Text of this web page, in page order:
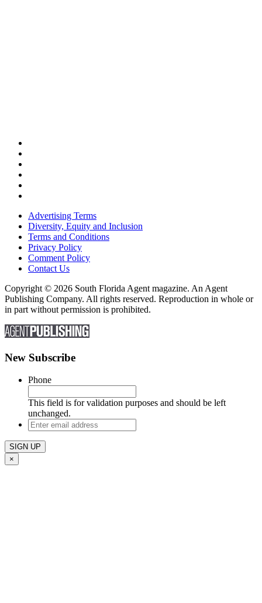
Advertising Terms
Diversity, Equity and Inclusion
Terms and Conditions
Privacy Policy
Comment Policy
Contact Us
Copyright © 2026 South Florida Agent magazine. An Agent
Publishing Company. All rights reserved. Reproduction in whole or
in part without permission is prohibited.
New Subscribe
Phone
This field is for validation purposes and should be left
unchanged.
Enter
email
address
×